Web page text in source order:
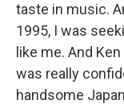
taste in music.
1995, I was
like me. And
was really
handsome